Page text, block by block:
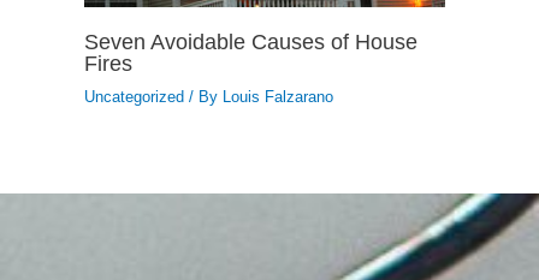
Seven Avoidable Causes of House
Fires
Uncategorized / By Louis Falzarano